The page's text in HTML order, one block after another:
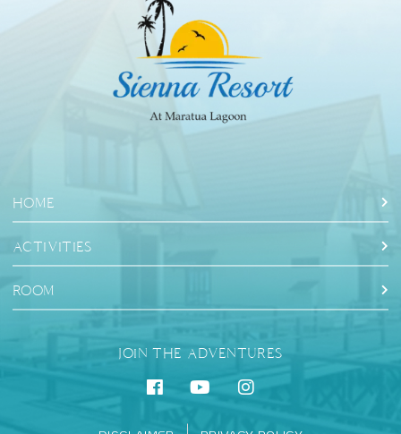
HOME
ACTIVITIES
ROOM
JOIN THE ADVENTURES